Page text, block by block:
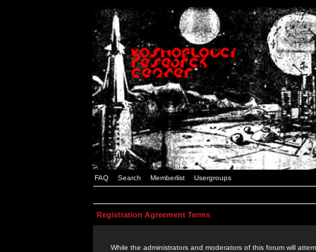
FAQ Search Memberlist Usergroups
Registration Agreement Terms
While the administrators and moderators of this forum will